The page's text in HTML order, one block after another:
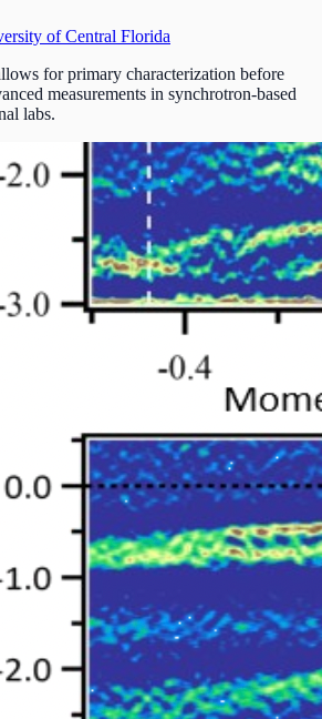
of Central Florida
for primary characterization before
measurements in synchrotron-based
labs.